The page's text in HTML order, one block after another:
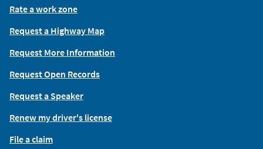
Rate a work zone
Request a Highway Map
Request More Information
Request Open Records
Request a Speaker
Renew my driver's license
File a claim